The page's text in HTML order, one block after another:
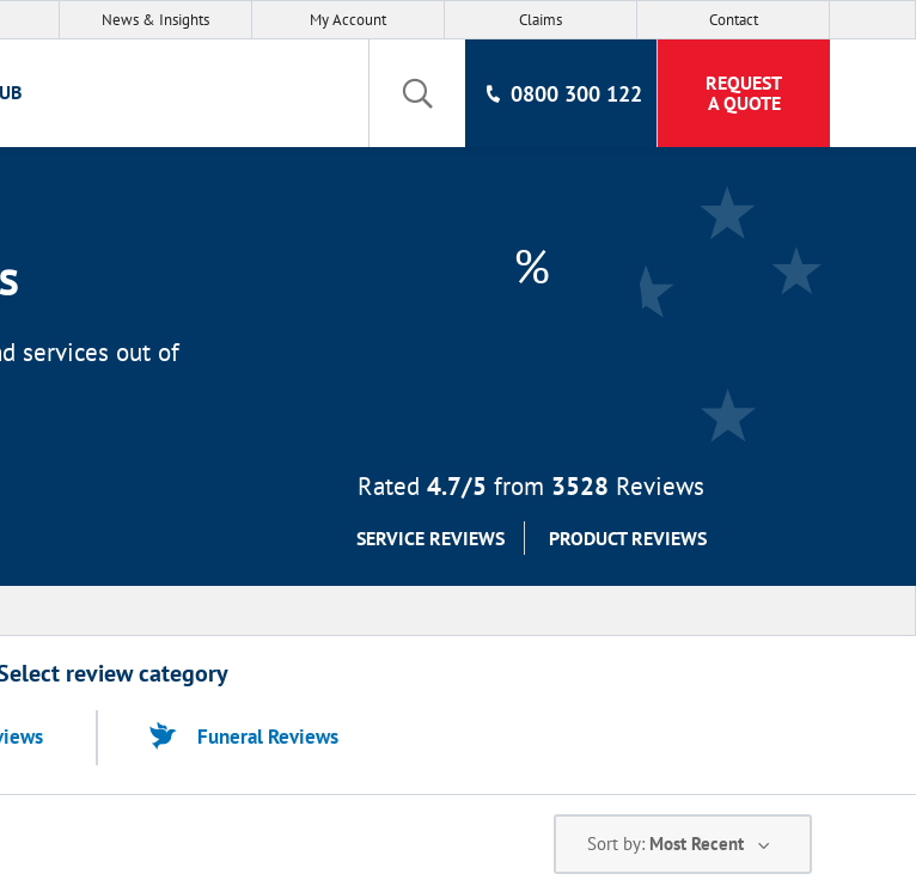
News & Insights My Account Claims Contact
0800 300 122
REQUEST
A QUOTE
%
Rated 4.7/5 from 3528 Reviews
SERVICE REVIEWS PRODUCT REVIEWS
services out of
review category
Funeral Reviews
Sort by: Most Recent